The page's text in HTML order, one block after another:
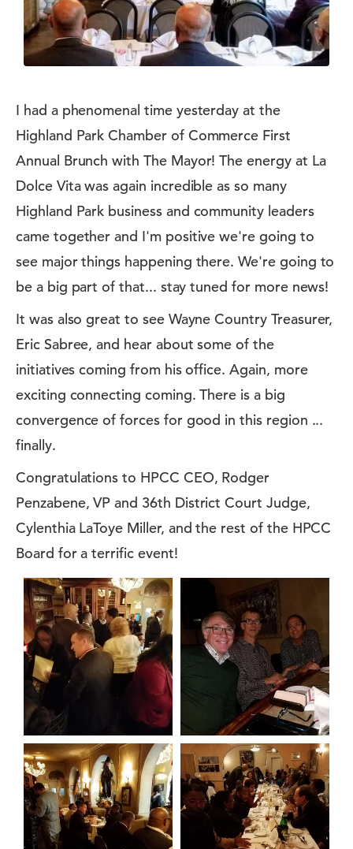
I had a phenomenal time yesterday at the
Highland Park Chamber of Commerce First
Annual Brunch with The Mayor! The energy at La
Dolce Vita was again incredible as so many
Highland Park business and community leaders
came together and I'm positive we're going to
see major things happening there. We're going to
be a big part of that... stay tuned for more news!
It was also great to see Wayne Country Treasurer,
Eric Sabree, and hear about some of the
initiatives coming from his office. Again, more
exciting connecting coming. There is a big
convergence of forces for good in this region ...
finally.
Congratulations to HPCC CEO, Rodger
Penzabene, VP and 36th District Court Judge,
Cylenthia LaToye Miller, and the rest of the HPCC
Board for a terrific event!